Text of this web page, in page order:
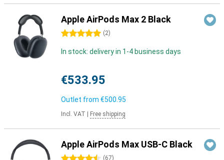
Apple AirPods Max 2 Black
5 stars (2)
In stock: delivery in 1-4 business days
€533.95
Outlet from €500.95
Incl. VAT Free shipping
Apple AirPods Max USB-C Black
(67)